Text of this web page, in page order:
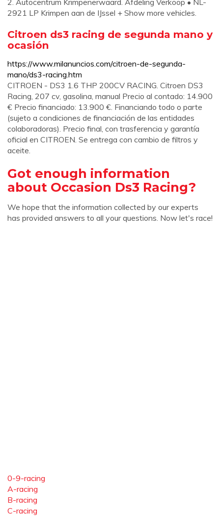
2. Autocentrum Krimpenerwaard. Afdeling Verkoop • NL-
2921 LP Krimpen aan de IJssel + Show more vehicles.
Citroen ds3 racing de segunda mano y
ocasión
https://www.milanuncios.com/citroen-de-segunda-
mano/ds3-racing.htm
CITROEN - DS3 1.6 THP 200CV RACING. Citroen DS3
Racing, 207 cv, gasolina, manual Precio al contado: 14.900
€ Precio financiado: 13.900 €. Financiando todo o parte
(sujeto a condiciones de financiación de las entidades
colaboradoras). Precio final, con trasferencia y garantía
oficial en CITROEN. Se entrega con cambio de filtros y
aceite.
Got enough information
about Occasion Ds3 Racing?
We hope that the information collected by our experts
has provided answers to all your questions. Now let's race!
0-9-racing
A-racing
B-racing
C-racing